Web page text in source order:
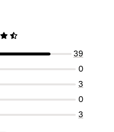
39
0
3
0
3